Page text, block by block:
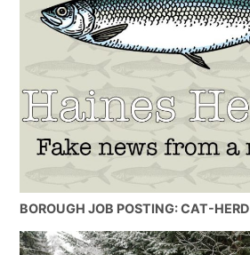
BOROUGH JOB POSTING: CAT-HERD